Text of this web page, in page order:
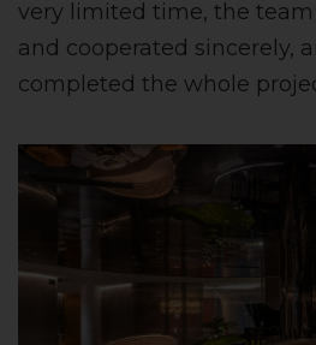
very limited time, the
and cooperated sincerely,
completed the whole